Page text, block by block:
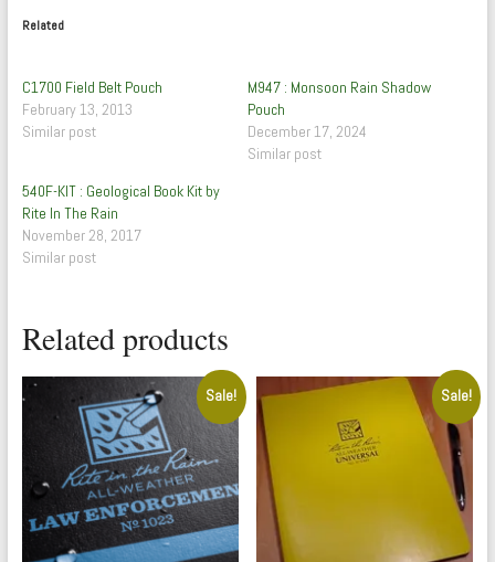
Related
C1700 Field Belt Pouch
February 13, 2013
Similar post
M947 : Monsoon Rain Shadow
Pouch
December 17, 2024
Similar post
540F-KIT : Geological Book Kit by
Rite In The Rain
November 28, 2017
Similar post
Related products
Sale! Sale!